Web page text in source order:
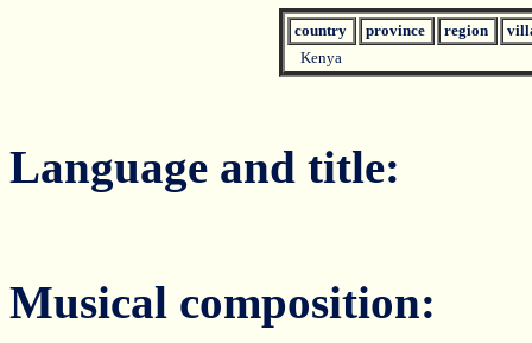
country province region
Kenya
Language and title:
Musical composition: